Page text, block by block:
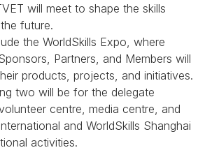
will meet to shape the skills
future.
the WorldSkills Expo, where
Partners, and Members will
products, projects, and initiatives.
two will be for the delegate
centre, media centre, and
and WorldSkills Shanghai
activities.